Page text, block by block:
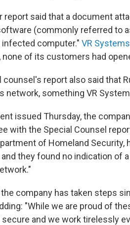
report said that a document
(commonly referred to
computer." VR
none of its customers had
counsel's report also said that
network, something VR
issued Thursday, the
with the Special Counsel
of Homeland
they found no indication of
company has taken steps
"While we are proud of
and we work tirelessly